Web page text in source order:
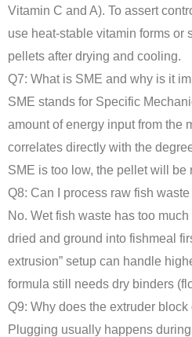
Vitamin C and A). To assert
use heat-stable vitamin forms or
pellets after drying and cooling.
Q7: What is SME and why is it
SME stands for Specific
amount of energy input from the
correlates directly with the
SME is too low, the pellet will be
Q8: Can I process raw fish
No. Wet fish waste has too
dried and ground into fishmeal
extrusion” setup can handle
formula still needs dry binders
Q9: Why does the extruder block
Plugging usually happens